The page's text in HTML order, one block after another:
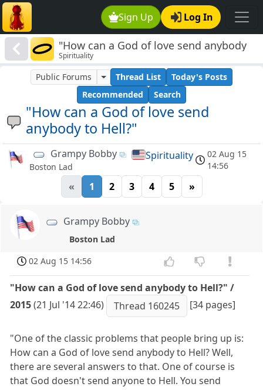
Sign Up Log In
"How can a God of love send anybody
to Hell?"
Spirituality
"How can a God of love send
anybody to Hell?"
Public Forums Thread List
Today's Posts
Recommended
Search
Grampy Bobby
Boston Lad
Spirituality
02 Aug 15
14:56
« 1 2 3 4 5 »
Grampy Bobby
Boston Lad
02 Aug 15 14:56
"How can a God of love send anybody to Hell?" /
2015(21 Jul '14 22:46) Thread 160245 [34 pages]
"One of the classic problems that people bring up is:
How can a God of love send anybody to Hell? Well,
there are several answers to that. One of course is
that God doesn't send anyone to Hell. You send